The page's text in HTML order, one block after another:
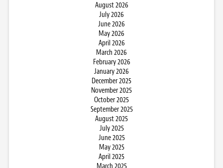
August 2026
July 2026
June 2026
May 2026
April 2026
March 2026
February 2026
January 2026
December 2025
November 2025
October 2025
September 2025
August 2025
July 2025
June 2025
May 2025
April 2025